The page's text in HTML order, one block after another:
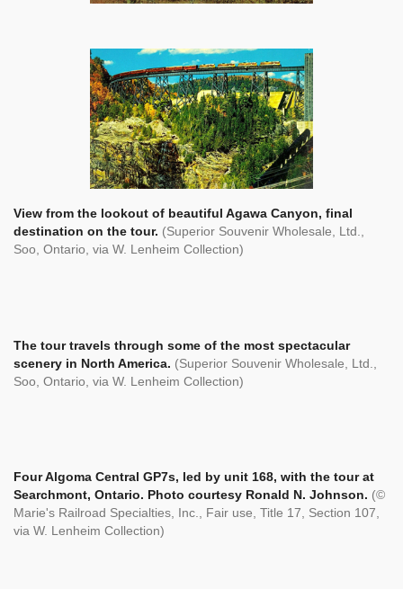
View from the lookout of beautiful Agawa Canyon, final
destination on the tour. (Superior Souvenir Wholesale, Ltd.,
Soo, Ontario, via W. Lenheim Collection)
The tour travels through some of the most spectacular
scenery in North America. (Superior Souvenir Wholesale, Ltd.,
Soo, Ontario, via W. Lenheim Collection)
Four Algoma Central GP7s, led by unit 168, with the tour at
Searchmont, Ontario. Photo courtesy Ronald N. Johnson. (©
Marie's Railroad Specialties, Inc., Fair use, Title 17, Section 107,
via W. Lenheim Collection)